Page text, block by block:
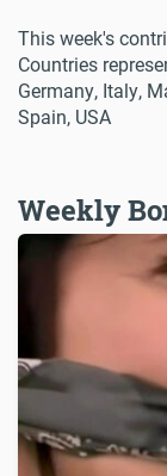
This week's
Countries
Germany, Italy,
Spain, USA
Weekly